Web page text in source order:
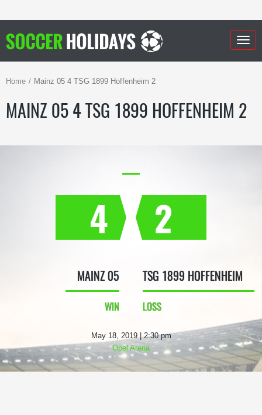
Home Mainz 05 4 TSG 1899 Hoffenheim 2
MAINZ 05 4 TSG 1899 HOFFENHEIM 2
4
MAINZ 05
WIN
2
TSG 1899 HOFFENHEIM
LOSS
May 18, 2019 | 2:30 pm
Opel Arena